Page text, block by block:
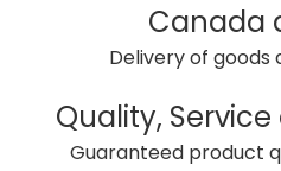
Canada
Delivery of goods
Quality,
Guaranteed product